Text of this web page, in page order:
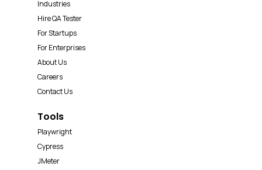
Industries
Hire QA Tester
For Startups
For Enterprises
About Us
Careers
Contact Us
Tools
Playwright
Cypress
JMeter